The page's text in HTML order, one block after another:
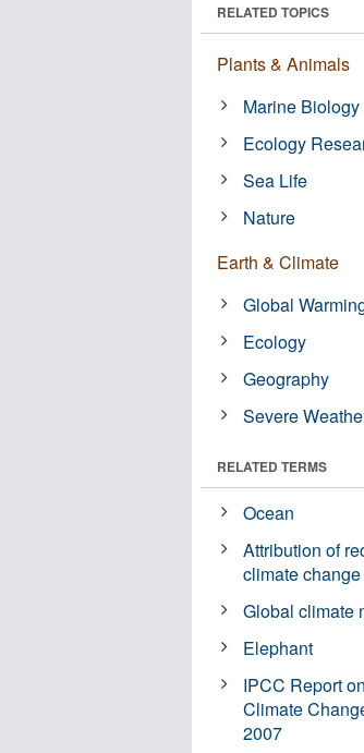
RELATED TOPICS
Plants & Animals
Marine Biology
Ecology
Sea Life
Nature
Earth & Climate
Global
Ecology
Geography
Severe
RELATED TERMS
Ocean
Attribution of
climate change
Global climate
Elephant
IPCC Report on
Climate
2007